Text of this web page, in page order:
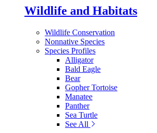
Wildlife and Habitats
Wildlife Conservation
Nonnative Species
Species Profiles
Alligator
Bald Eagle
Bear
Gopher Tortoise
Manatee
Panther
Sea Turtle
See All